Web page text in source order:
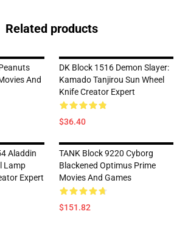
Related products
And
DK Block 1516 Demon Slayer:
Kamado Tanjirou Sun Wheel
Knife Creator Expert
$36.40
Aladdin
Lamp
Expert
TANK Block 9220 Cyborg
Blackened Optimus Prime
Movies And Games
$151.82